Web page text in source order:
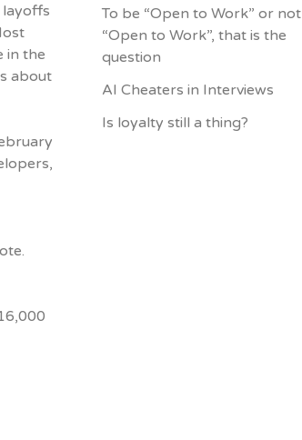
layoffs
in the
about
To be “Open to Work” or not
“Open to Work”, that is the
question
AI Cheaters in Interviews
Is loyalty still a thing?